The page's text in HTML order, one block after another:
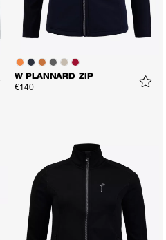
W PLANNARD ZIP
€140